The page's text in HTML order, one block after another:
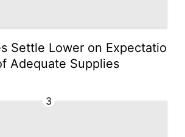
Settle Lower on Expectatio
Adequate Supplies
3